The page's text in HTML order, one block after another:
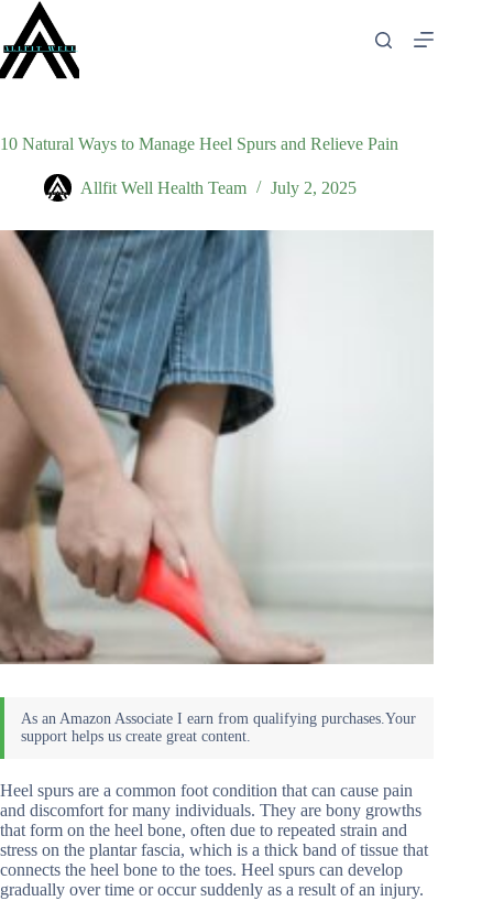
content
10 Natural Ways to Manage Heel Spurs and Relieve Pain
Allfit Well Health Team July 2, 2025
Heel spurs are a common foot condition that can cause pain
and discomfort for many individuals. They are bony growths
that form on the heel bone, often due to repeated strain and
stress on the plantar fascia, which is a thick band of tissue that
connects the heel bone to the toes. Heel spurs can develop
gradually over time or occur suddenly as a result of an injury.